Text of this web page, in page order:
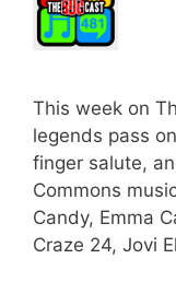
This week on
legends pass
finger salute,
Commons
Candy, Emma
Craze 24, Jovi